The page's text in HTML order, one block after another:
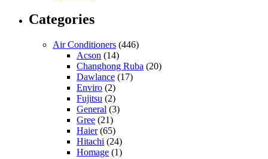
Categories
Air Conditioners (446)
Acson (14)
Changhong Ruba (20)
Dawlance (17)
Enviro (2)
Fujitsu (2)
General (3)
Gree (21)
Haier(65)
Hitachi (24)
Homage (1)